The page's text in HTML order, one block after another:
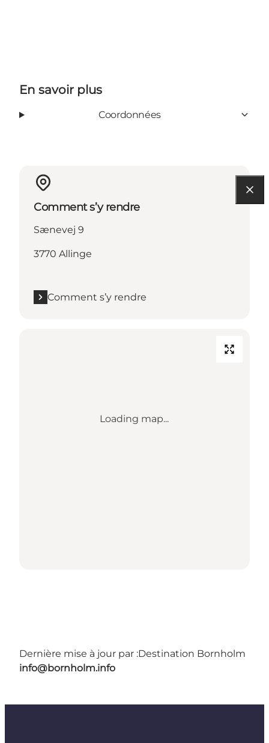
En savoir plus
Coordonnées
Comment s’y rendre
Sænevej 9
3770 Allinge
Comment s’y rendre
Loading map...
Dernière mise à jour par :Destination Bornholm
info@bornholm.info